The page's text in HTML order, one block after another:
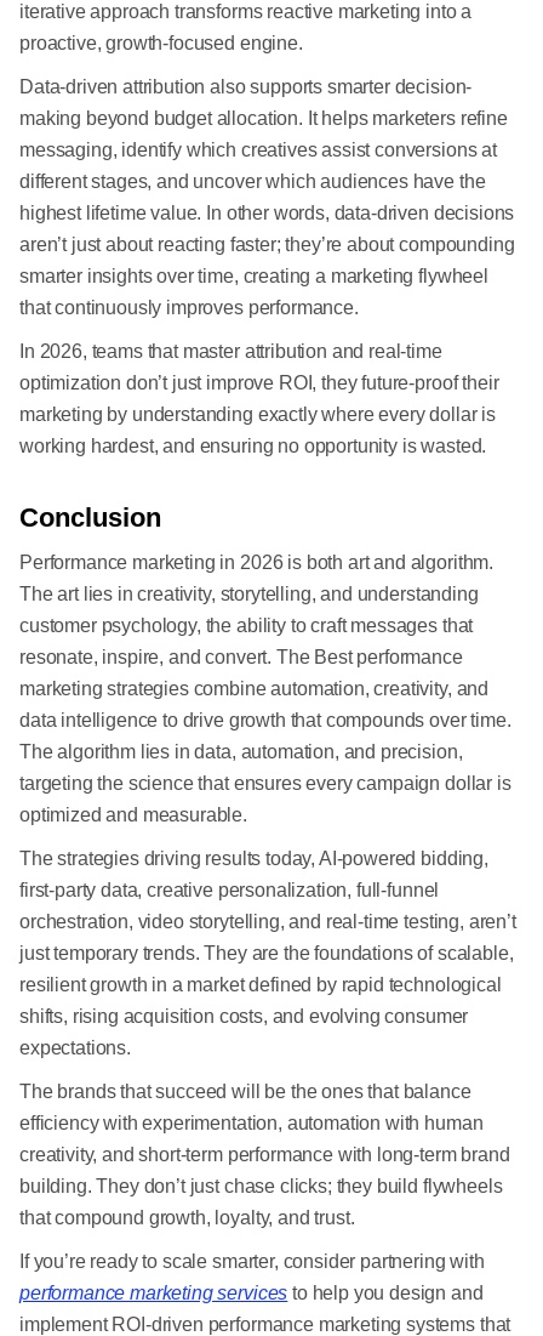
iterative approach transforms reactive marketing into a
proactive, growth-focused engine.
Data-driven attribution also supports smarter decision-
making beyond budget allocation. It helps marketers refine
messaging, identify which creatives assist conversions at
different stages, and uncover which audiences have the
highest lifetime value. In other words, data-driven decisions
aren’t just about reacting faster; they’re about compounding
smarter insights over time, creating a marketing flywheel
that continuously improves performance.
In 2026, teams that master attribution and real-time
optimization don’t just improve ROI, they future-proof their
marketing by understanding exactly where every dollar is
working hardest, and ensuring no opportunity is wasted.
Conclusion
Performance marketing in 2026 is both art and algorithm.
The art lies in creativity, storytelling, and understanding
customer psychology, the ability to craft messages that
resonate, inspire, and convert. The Best performance
marketing strategies combine automation, creativity, and
data intelligence to drive growth that compounds over time.
The algorithm lies in data, automation, and precision,
targeting the science that ensures every campaign dollar is
optimized and measurable.
The strategies driving results today, AI-powered bidding,
first-party data, creative personalization, full-funnel
orchestration, video storytelling, and real-time testing, aren’t
just temporary trends. They are the foundations of scalable,
resilient growth in a market defined by rapid technological
shifts, rising acquisition costs, and evolving consumer
expectations.
The brands that succeed will be the ones that balance
efficiency with experimentation, automation with human
creativity, and short-term performance with long-term brand
building. They don’t just chase clicks; they build flywheels
that compound growth, loyalty, and trust.
If you’re ready to scale smarter, consider partnering with
performance marketing services to help you design and
implement ROI-driven performance marketing systems that